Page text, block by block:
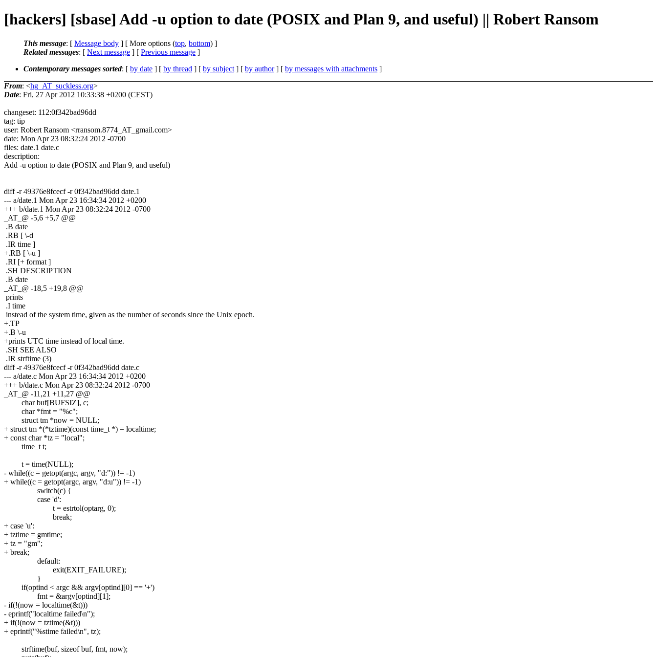
[hackers] [sbase] Add -u option to date (POSIX and Plan 9, and useful) || Robert Ransom
This message: [ Message body ] [ More options (top, bottom) ]
Related messages: [ Next message ] [ Previous message ]
Contemporary messages sorted: [ by date ] [ by thread ] [ by subject ] [ by author] [ by messages with attachments ]
From: <hg_AT_suckless.org>
Date: Fri, 27 Apr 2012 10:33:38 +0200 (CEST)
changeset: 112:0f342bad96dd
tag: tip
user: Robert Ransom <rransom.8774_AT_gmail.com>
date: Mon Apr 23 08:32:24 2012 -0700
files: date.1 date.c
description:
Add -u option to date (POSIX and Plan 9, and useful)
diff -r 49376e8fcecf -r 0f342bad96dd date.1
--- a/date.1 Mon Apr 23 16:34:34 2012 +0200
+++ b/date.1 Mon Apr 23 08:32:24 2012 -0700
_AT_@ -5,6 +5,7 @@
.B date
.RB [ \-d
.IR time ]
+.RB [ \-u ]
.RI [+ format ]
.SH DESCRIPTION
.B date
_AT_@ -18,5 +19,8 @@
prints
.I time
instead of the system time, given as the number of seconds since the Unix epoch.
+.TP
+.B \-u
+prints UTC time instead of local time.
.SH SEE ALSO
.IR strftime (3)
diff -r 49376e8fcecf -r 0f342bad96dd date.c
--- a/date.c Mon Apr 23 16:34:34 2012 +0200
+++ b/date.c Mon Apr 23 08:32:24 2012 -0700
_AT_@ -11,21 +11,27 @@
char buf[BUFSIZ], c;
char *fmt = "%c";
struct tm *now = NULL;
+ struct tm *(*tztime)(const time_t *) = localtime;
+ const char *tz = "local";
time_t t;
t = time(NULL);
- while((c = getopt(argc, argv, "d:")) != -1)
+ while((c = getopt(argc, argv, "d:u")) != -1)
switch(c) {
case 'd':
t = estrtol(optarg, 0);
break;
+ case 'u':
+ tztime = gmtime;
+ tz = "gm";
+ break;
default:
exit(EXIT_FAILURE);
}
if(optind < argc && argv[optind][0] == '+')
fmt = &argv[optind][1];
- if(!(now = localtime(&t)))
- eprintf("localtime failed\n");
+ if(!(now = tztime(&t)))
+ eprintf("%stime failed\n", tz);
strftime(buf, sizeof buf, fmt, now);